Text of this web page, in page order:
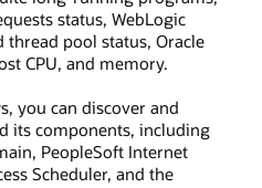
status, WebLogic
pool status, Oracle
CPU, and memory.
you can discover and
its components, including
PeopleSoft Internet
Scheduler, and the